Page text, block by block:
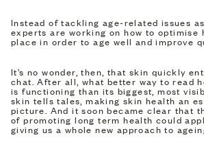
Instead of tackling age-related issues
experts are working on how to
place in order to age well and improve
It’s no wonder, then, that skin quickly
chat. After all, what better way to read
is functioning than its biggest, most
skin tells tales, making skin health an
picture. And it soon became clear that
of promoting long term health could
giving us a whole new approach to